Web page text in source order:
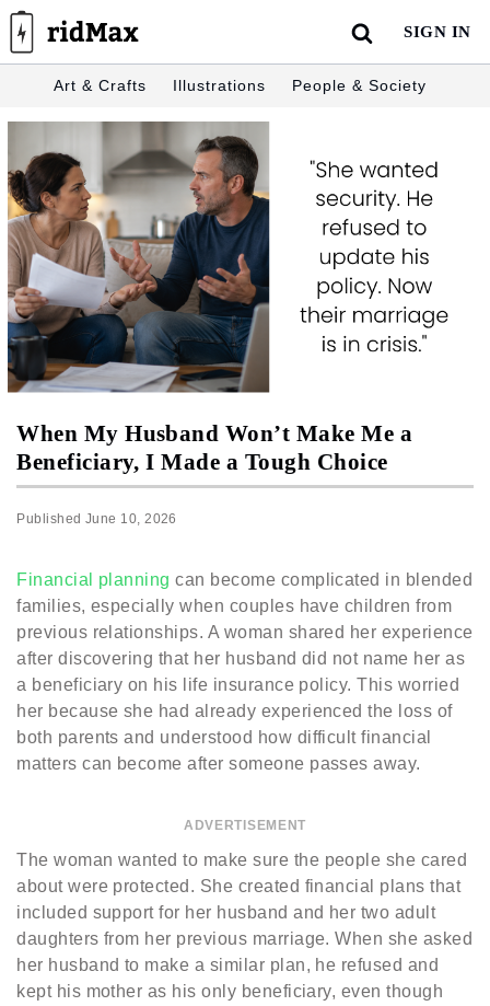
Skip
content
SIGN IN
Art & Crafts Illustrations People & Society
When My Husband Won’t Make Me a
Beneficiary, I Made a Tough Choice
Published June 10, 2026
Financial planning can become complicated in blended
families, especially when couples have children from
previous relationships. A woman shared her experience
after discovering that her husband did not name her as
a beneficiary on his life insurance policy. This worried
her because she had already experienced the loss of
both parents and understood how difficult financial
matters can become after someone passes away.
ADVERTISEMENT
The woman wanted to make sure the people she cared
about were protected. She created financial plans that
included support for her husband and her two adult
daughters from her previous marriage. When she asked
her husband to make a similar plan, he refused and
kept his mother as his only beneficiary, even though